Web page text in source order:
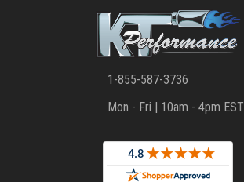
1-855-587-3736
Mon - Fri | 10am - 4pm EST